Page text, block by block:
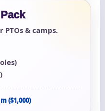
& camps.
($1,000)